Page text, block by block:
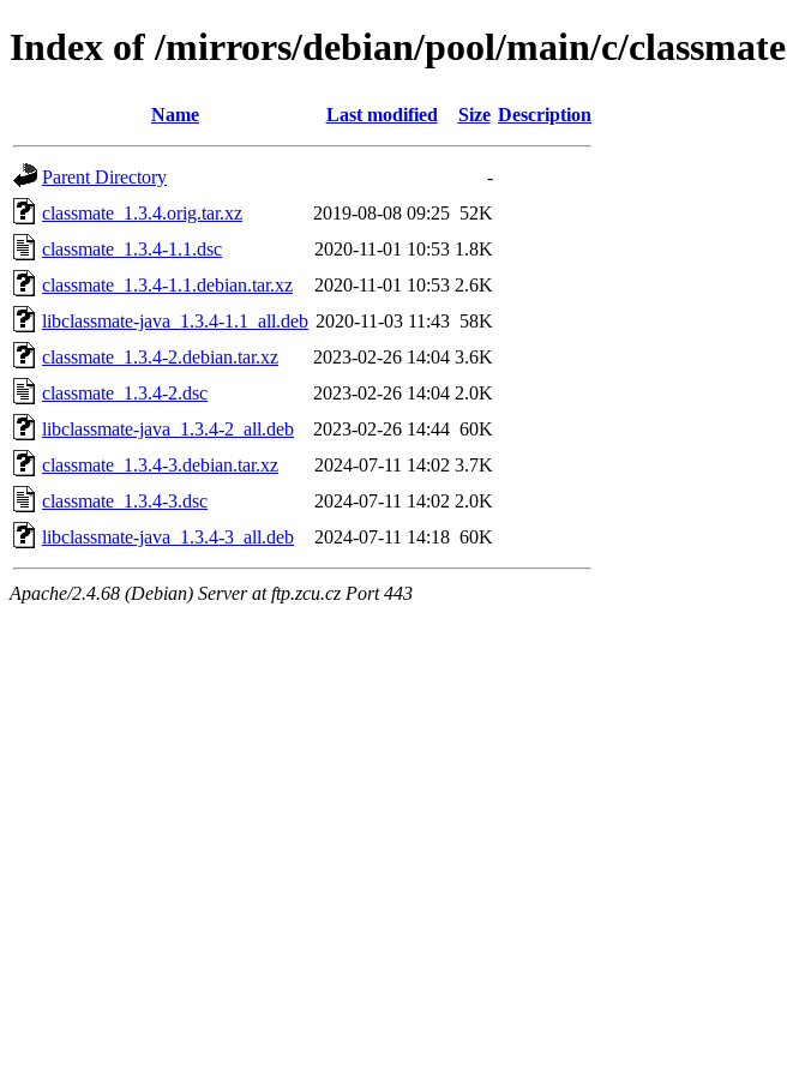
Index of /mirrors/debian/pool/main/c/classmate
Name Last modified Size Description
Parent Directory
-
classmate_1.3.4.orig.tar.xz
2019-08-08 09:25 52K
classmate_1.3.4-1.1.dsc
2020-11-01 10:53 1.8K
classmate_1.3.4-1.1.debian.tar.xz
2020-11-01 10:53 2.6K
libclassmate-java_1.3.4-1.1_all.deb 2020-11-03 11:43 58K
classmate_1.3.4-2.debian.tar.xz
2023-02-26 14:04 3.6K
classmate_1.3.4-2.dsc
2023-02-26 14:04 2.0K
libclassmate-java_1.3.4-2_all.deb
2023-02-26 14:44 60K
classmate_1.3.4-3.debian.tar.xz
2024-07-11 14:02 3.7K
classmate_1.3.4-3.dsc
2024-07-11 14:02 2.0K
libclassmate-java_1.3.4-3_all.deb
2024-07-11 14:18 60K
Apache/2.4.68 (Debian) Server at ftp.zcu.cz Port 443